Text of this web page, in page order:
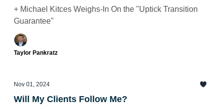
+ Michael Kitces Weighs-In On the "Uptick Transition
Guarantee"
Taylor Pankratz
Nov 01, 2024
Will My Clients Follow Me?